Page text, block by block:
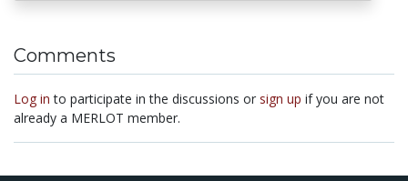
Comments
Log in to participate in the discussions or sign up if you are not
already a MERLOT member.